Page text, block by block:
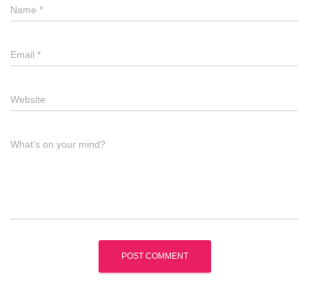
Name *
Email *
Website
What's on your mind?